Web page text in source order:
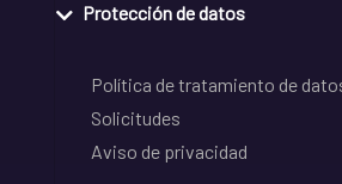
Protección de datos
Política de tratamiento de
Solicitudes
Aviso de privacidad